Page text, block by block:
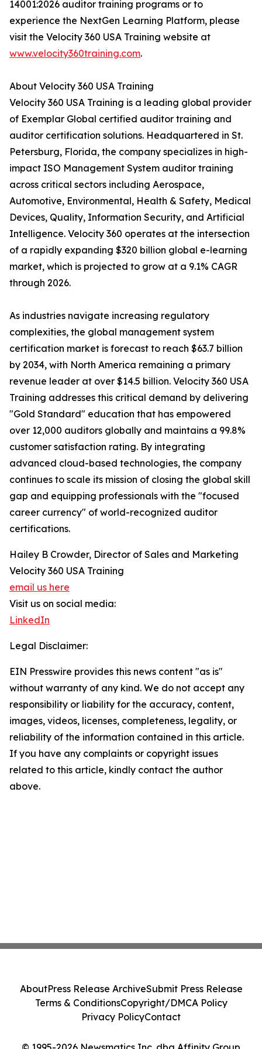
14001:2026 auditor training programs or to
experience the NextGen Learning Platform, please
visit the Velocity 360 USA Training website at
www.velocity360training.com.
About Velocity 360 USA Training
Velocity 360 USA Training is a leading global provider
of Exemplar Global certified auditor training and
auditor certification solutions. Headquartered in St.
Petersburg, Florida, the company specializes in high-
impact ISO Management System auditor training
across critical sectors including Aerospace,
Automotive, Environmental, Health & Safety, Medical
Devices, Quality, Information Security, and Artificial
Intelligence. Velocity 360 operates at the intersection
of a rapidly expanding $320 billion global e-learning
market, which is projected to grow at a 9.1% CAGR
through 2026.
As industries navigate increasing regulatory
complexities, the global management system
certification market is forecast to reach $63.7 billion
by 2034, with North America remaining a primary
revenue leader at over $14.5 billion. Velocity 360 USA
Training addresses this critical demand by delivering
"Gold Standard" education that has empowered
over 12,000 auditors globally and maintains a 99.8%
customer satisfaction rating. By integrating
advanced cloud-based technologies, the company
continues to scale its mission of closing the global skill
gap and equipping professionals with the "focused
career currency" of world-recognized auditor
certifications.
Hailey B Crowder, Director of Sales and Marketing
Velocity 360 USA Training
email us here
Visit us on social media:
LinkedIn
Legal Disclaimer:
EIN Presswire provides this news content "as is"
without warranty of any kind. We do not accept any
responsibility or liability for the accuracy, content,
images, videos, licenses, completeness, legality, or
reliability of the information contained in this article.
If you have any complaints or copyright issues
related to this article, kindly contact the author
above.
AboutPress Release ArchiveSubmit Press Release
Terms & ConditionsCopyright/DMCA Policy
Privacy PolicyContact